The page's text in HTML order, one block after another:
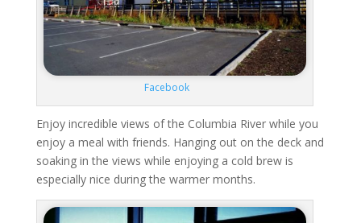
Facebook
Enjoy incredible views of the Columbia River while you
enjoy a meal with friends. Hanging out on the deck and
soaking in the views while enjoying a cold brew is
especially nice during the warmer months.